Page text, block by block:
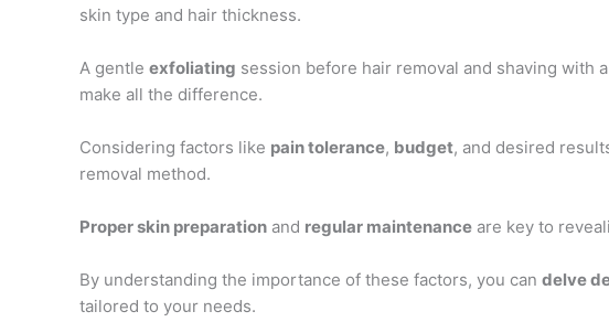
skin type and hair thickness.
A gentle exfoliating session before hair removal and shaving with a
make all the difference.
Considering factors like pain tolerance, budget, and desired
removal method.
Proper skin preparation and regular maintenance are key to
By understanding the importance of these factors, you can delve
tailored to your needs.